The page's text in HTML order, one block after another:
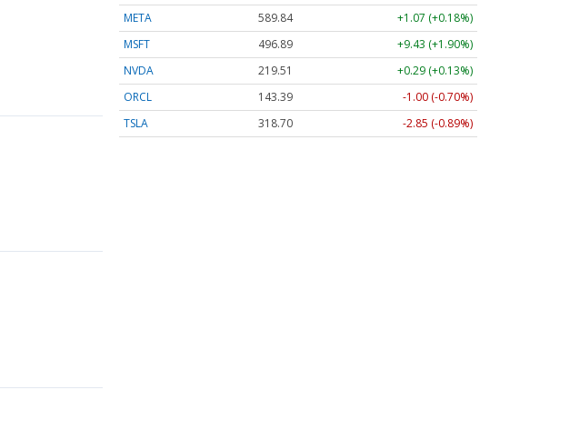
META
589.84
+1.07 (+0.18%)
MSFT
496.89
+9.43 (+1.90%)
NVDA
219.51
+0.29 (+0.13%)
ORCL
143.39
-1.00 (-0.70%)
TSLA
318.70 -2.85 (-0.89%)